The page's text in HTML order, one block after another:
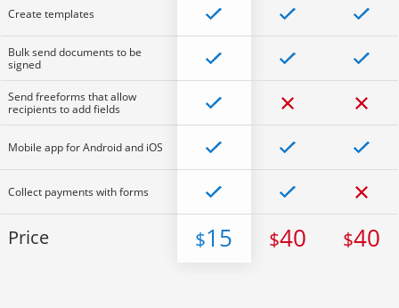
Create templates
Bulk send documents to be
signed
Send freeforms that allow
recipients to add fields
Mobile app for Android and iOS
Collect payments with forms
Price $15 $40 $40